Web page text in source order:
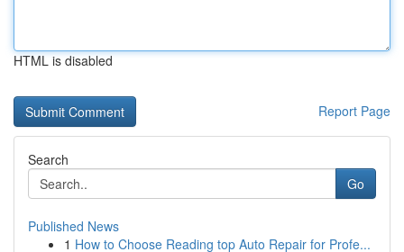
HTML is disabled
Report Page
Search
Go
Published News
1 How to Choose Reading top Auto Repair for Profe...